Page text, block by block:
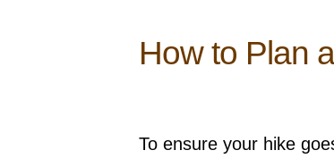
How to Plan
To ensure your hike